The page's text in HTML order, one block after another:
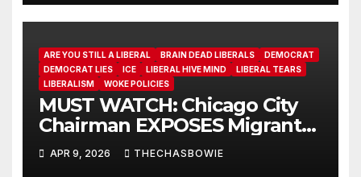
ARE YOU STILL A LIBERAL BRAIN DEAD LIBERALS
DEMOCRAT
DEMOCRAT LIES
ICE LIBERAL HIVE MIND
LIBERAL TEARS
LIBERALISM
WOKE POLICIES
MUST WATCH: Chicago City
Chairman EXPOSES Migrant
System
APR 9, 2026 THECHASBOWIE